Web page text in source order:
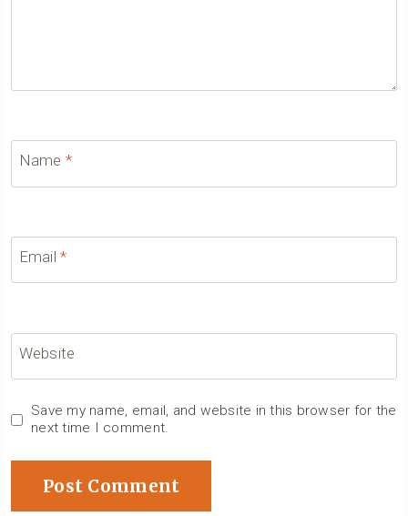
Name *
Email*
Website
Save my name, email, and website in this browser for the
next time I comment.